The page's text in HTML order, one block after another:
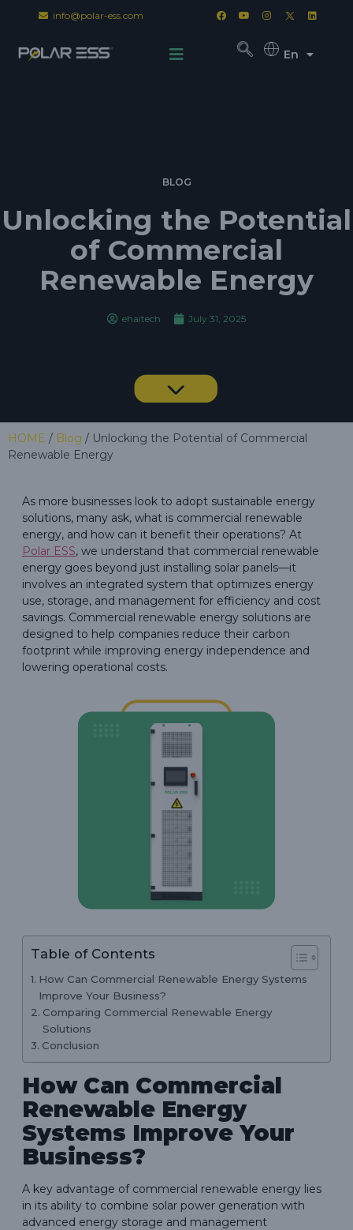
info@polar-ess.com
En
BLOG
Unlocking the Potential
of Commercial
Renewable Energy
ehaitech July 31, 2025
HOME / Blog / Unlocking the Potential of Commercial
Renewable Energy
As more businesses look to adopt sustainable energy
solutions, many ask, what is commercial renewable
energy, and how can it benefit their operations? At
Polar ESS, we understand that commercial renewable
energy goes beyond just installing solar panels—it
involves an integrated system that optimizes energy
use, storage, and management for efficiency and cost
savings. Commercial renewable energy solutions are
designed to help companies reduce their carbon
footprint while improving energy independence and
lowering operational costs.
Table of Contents
How Can Commercial Renewable Energy Systems
Improve Your Business?
Comparing Commercial Renewable Energy
Solutions
Conclusion
How Can Commercial
Renewable Energy
Systems Improve Your
Business?
A key advantage of commercial renewable energy lies
in its ability to combine solar power generation with
advanced energy storage and management